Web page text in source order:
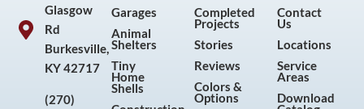
Glasgow
Rd
Burkesville,
KY 42717
(270)
Garages
Animal
Shelters
Tiny
Home
Shells
Completed
Projects
Stories
Reviews
Colors &
Options
Contact
Us
Locations
Service
Areas
Download